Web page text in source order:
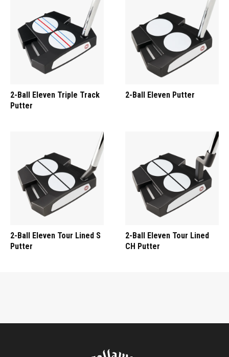
2-Ball Eleven Triple Track
Putter
2-Ball Eleven Putter
2-Ball Eleven Tour Lined S
Putter
2-Ball Eleven Tour Lined
CH Putter